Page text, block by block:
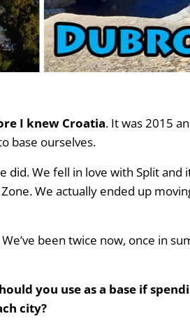
I knew Croatia. It was 2015
base ourselves.
did. We fell in love with Split and
We actually ended up
been twice now, once in
you use as a base if
city?